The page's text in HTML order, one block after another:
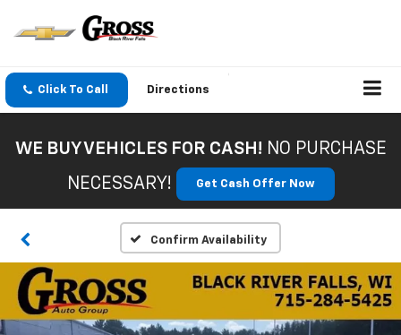
Click To Call Directions
WE BUY VEHICLES FOR CASH! NO PURCHASE
NECESSARY!
Get Cash Offer Now
Confirm Availability